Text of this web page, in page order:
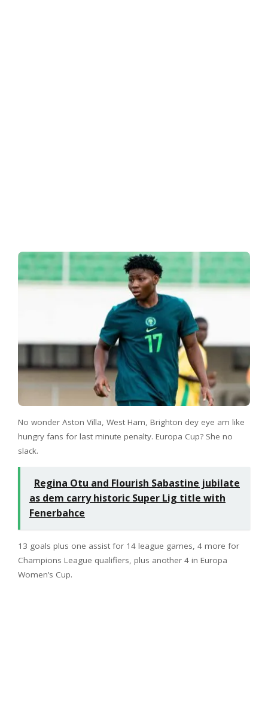
No wonder Aston Villa, West Ham, Brighton dey eye am like
hungry fans for last minute penalty. Europa Cup? She no
slack.
Regina Otu and Flourish Sabastine jubilate
as dem carry historic Super Lig title with
Fenerbahce
13 goals plus one assist for 14 league games, 4 more for
Champions League qualifiers, plus another 4 in Europa
Women’s Cup.